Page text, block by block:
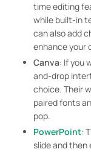
time editing
while built-in
can also add
enhance your
Canva: If you
and-drop
choice. Their
paired fonts
pop.
PowerPoint:
slide and then